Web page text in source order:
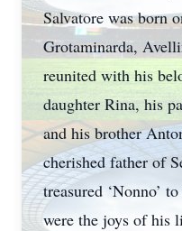
Salvatore was born
Grotaminarda,
reunited with his
daughter Rina, his
and his brother
cherished father of
treasured ‘Nonno’
were the joys of his